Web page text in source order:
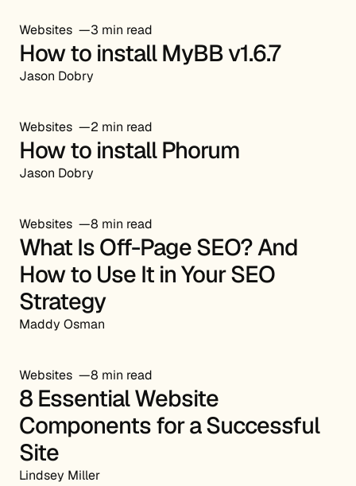
Websites 3 min read
How to install MyBB v1.6.7
Jason Dobry
Websites 2 min read
How to install Phorum
Jason Dobry
Websites 8 min read
What Is Off-Page SEO? And
How to Use It in Your SEO
Strategy
Maddy Osman
Websites 8 min read
8 Essential Website
Components for a Successful
Site
Lindsey Miller